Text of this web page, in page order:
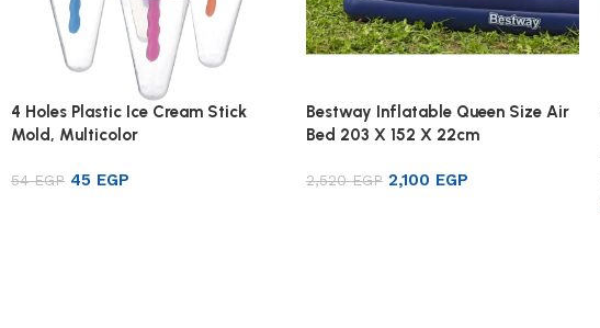
4 Holes Plastic Ice Cream Stick
Mold, Multicolor
54EGP 45 EGP
Bestway Inflatable Queen Size Air
Bed 203 X 152 X 22cm
2,520EGP 2,100 EGP